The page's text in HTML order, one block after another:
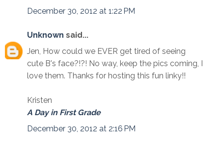
December 30, 2012 at 1:22 PM
Unknown said...
Jen, How could we EVER get tired of seeing
cute B's face?!?! No way, keep the pics coming, I
love them. Thanks for hosting this fun linky!!
Kristen
A Day in First Grade
December 30, 2012 at 2:16 PM